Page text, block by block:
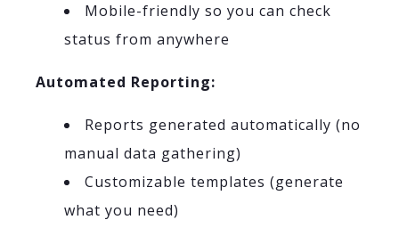
Mobile-friendly so you can check
status from anywhere
Automated Reporting:
Reports generated automatically (no
manual data gathering)
Customizable templates (generate
what you need)